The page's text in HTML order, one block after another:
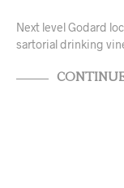
Next level Godard
sartorial drinking